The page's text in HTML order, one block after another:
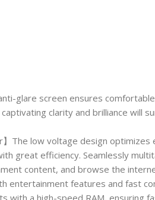
glare screen ensures
clarity and brilliance will
】The low voltage design optimizes
great efficiency. Seamlessly
content, and browse the
entertainment features and fast